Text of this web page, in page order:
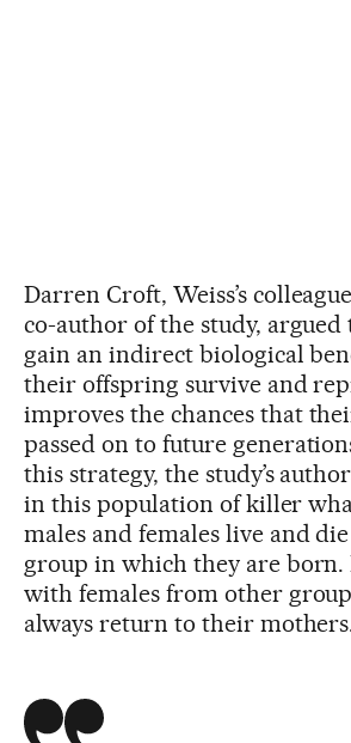
Darren Croft, Weiss’s
co-author of the study, argued
gain an indirect biological
their offspring survive and
improves the chances that
passed on to future
this strategy, the study’s
in this population of killer
males and females live and
group in which they are born.
with females from other
always return to their